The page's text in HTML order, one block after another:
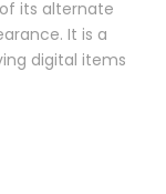
its alternate
It is a
digital items